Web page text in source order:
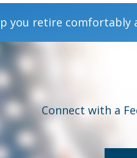
you retire
Connect with a